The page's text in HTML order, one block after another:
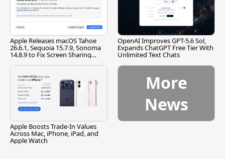
Apple Releases macOS Tahoe
26.6.1, Sequoia 15.7.9, Sonoma
14.8.9 to Fix Screen Sharing
OpenAI Improves GPT-5.6 Sol,
Expands ChatGPT Free Tier With
Unlimited Text Chats
Apple Boosts Trade-In Values
Across Mac, iPhone, iPad, and
Apple Watch
More
News